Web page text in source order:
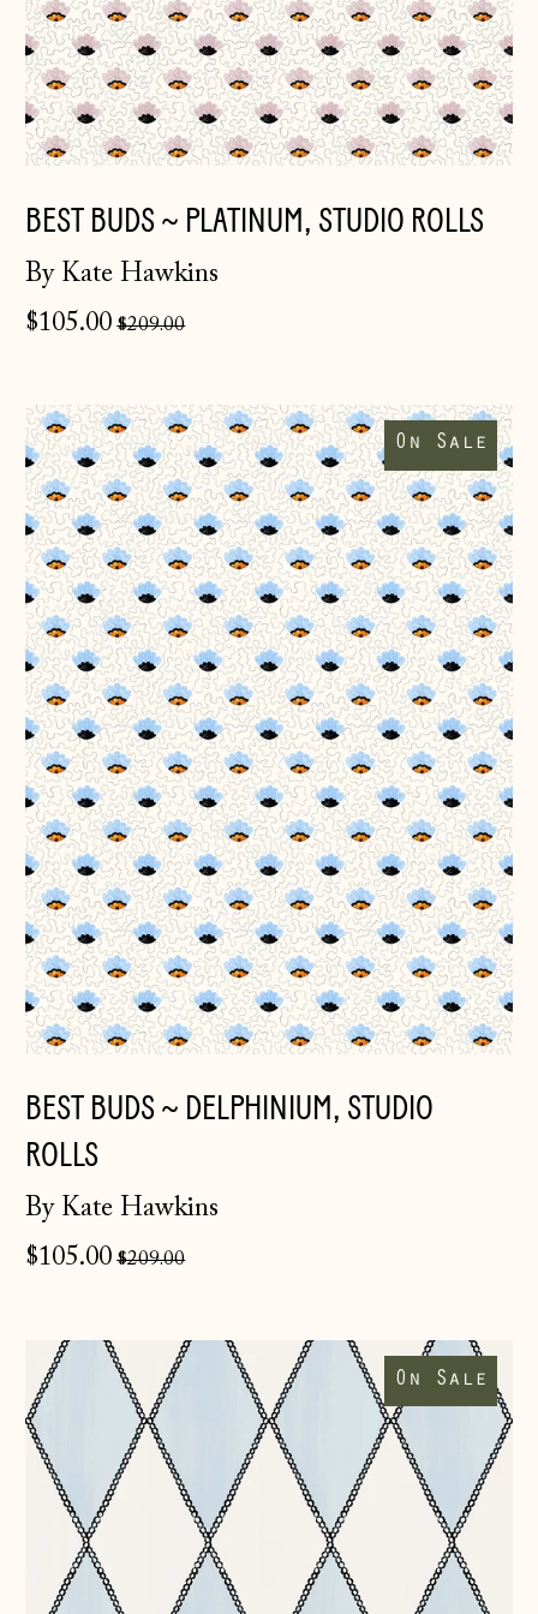
BEST BUDS ~ PLATINUM, STUDIO ROLLS
By Kate Hawkins
$105.00 Regular
$209.00
On Sale
Best
Buds
~
Delphinium,
studio
rolls
BEST BUDS ~ DELPHINIUM, STUDIO
ROLLS
By Kate Hawkins
$105.00 Regular
$209.00
On Sale
Harlequin
Pearl
~
Studio
roll